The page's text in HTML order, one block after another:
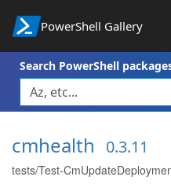
PowerShell Gallery
Search PowerShell
cmhealth 0.3.11
tests/Test-